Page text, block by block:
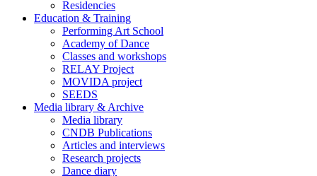
Residencies
Education & Training
Performing Art School
Academy of Dance
Classes and workshops
RELAY Project
MOVIDA project
SEEDS
Media library & Archive
Media library
CNDB Publications
Articles and interviews
Research projects
Dance diary